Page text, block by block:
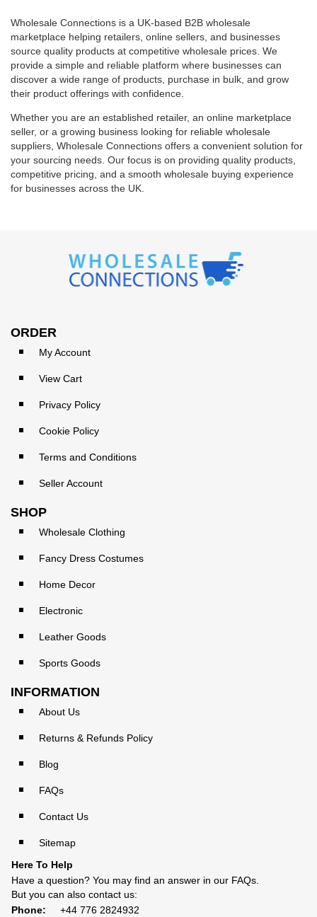
Wholesale Connections is a UK-based B2B wholesale
marketplace helping retailers, online sellers, and businesses
source quality products at competitive wholesale prices. We
provide a simple and reliable platform where businesses can
discover a wide range of products, purchase in bulk, and grow
their product offerings with confidence.
Whether you are an established retailer, an online marketplace
seller, or a growing business looking for reliable wholesale
suppliers, Wholesale Connections offers a convenient solution for
your sourcing needs. Our focus is on providing quality products,
competitive pricing, and a smooth wholesale buying experience
for businesses across the UK.
ORDER
My Account
View Cart
Privacy Policy
Cookie Policy
Terms and Conditions
Seller Account
SHOP
Wholesale Clothing
Fancy Dress Costumes
Home Decor
Electronic
Leather Goods
Sports Goods
INFORMATION
About Us
Returns & Refunds Policy
Blog
FAQs
Contact Us
Sitemap
Here To Help
Have a question? You may find an answer in our FAQs
But you can also contact us:
Phone:
+44 776 2824932